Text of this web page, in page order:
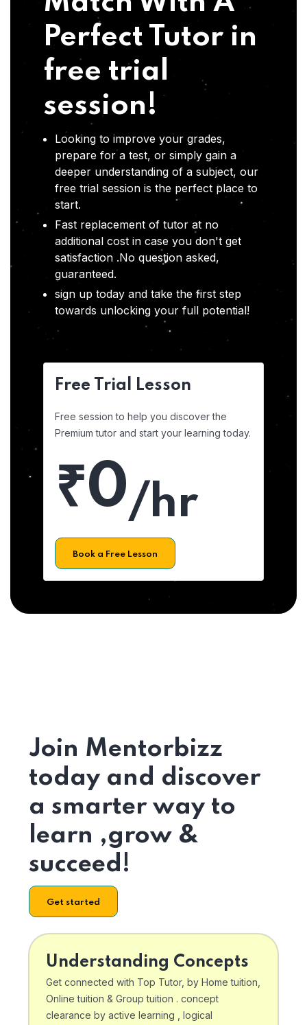
Perfect Tutor in
free trial
session!
Looking to improve your grades,
prepare for a test, or simply gain a
deeper understanding of a subject, our
free trial session is the perfect place to
start.
Fast replacement of tutor at no
additional cost in case you don't get
satisfaction .No question asked,
guaranteed.
sign up today and take the first step
towards unlocking your full potential!
Free Trial Lesson
Free session to help you discover the
Premium tutor and start your learning today.
₹0/hr
Book a Free Lesson
Join Mentorbizz
today and discover
a smarter way to
learn ,grow &
succeed!
Get started
Understanding Concepts
Get connected with Top Tutor, by Home tuition,
Online tuition & Group tuition . concept
clearance by active learning , logical